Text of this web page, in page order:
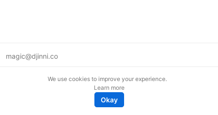
magic@djinni.co
We use cookies to improve your experience.
Learn more
Okay